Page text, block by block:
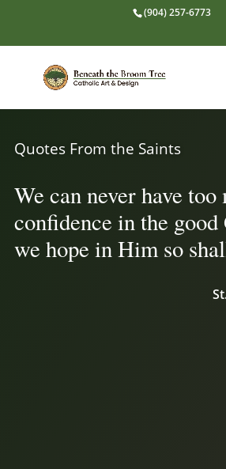
(904) 257-6773
Quotes From the Saints
We can never have too
confidence in the
we hope in Him so